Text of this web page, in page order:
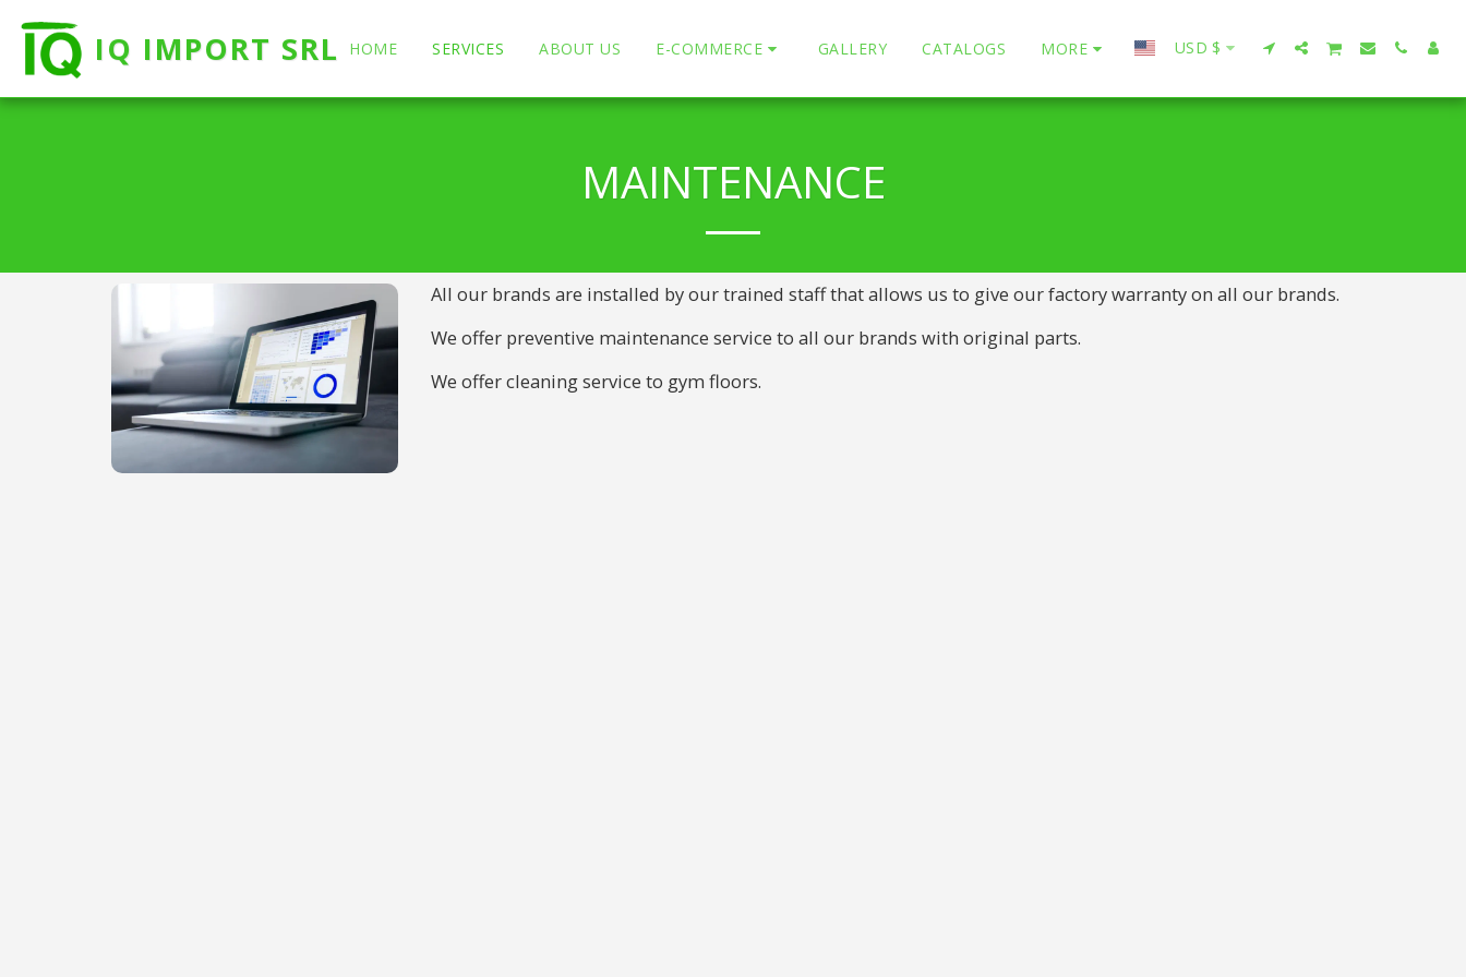
IQ IMPORT SRL HOME SERVICES ABOUT US E-COMMERCE GALLERY CATALOGS MORE USD $
MAINTENANCE
All our brands are installed by our trained staff that allows us to give our factory warranty on all our brands.
We offer preventive maintenance service to all our brands with original parts.
We offer cleaning service to gym floors.